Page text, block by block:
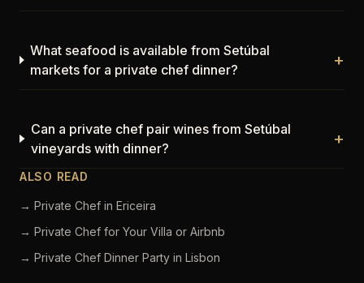
What seafood is available from Setúbal
markets for a private chef dinner?
+
Can a private chef pair wines from Setúbal
vineyards with dinner?
+
ALSO READ
→ Private Chef in Ericeira
→ Private Chef for Your Villa or Airbnb
→ Private Chef Dinner Party in Lisbon